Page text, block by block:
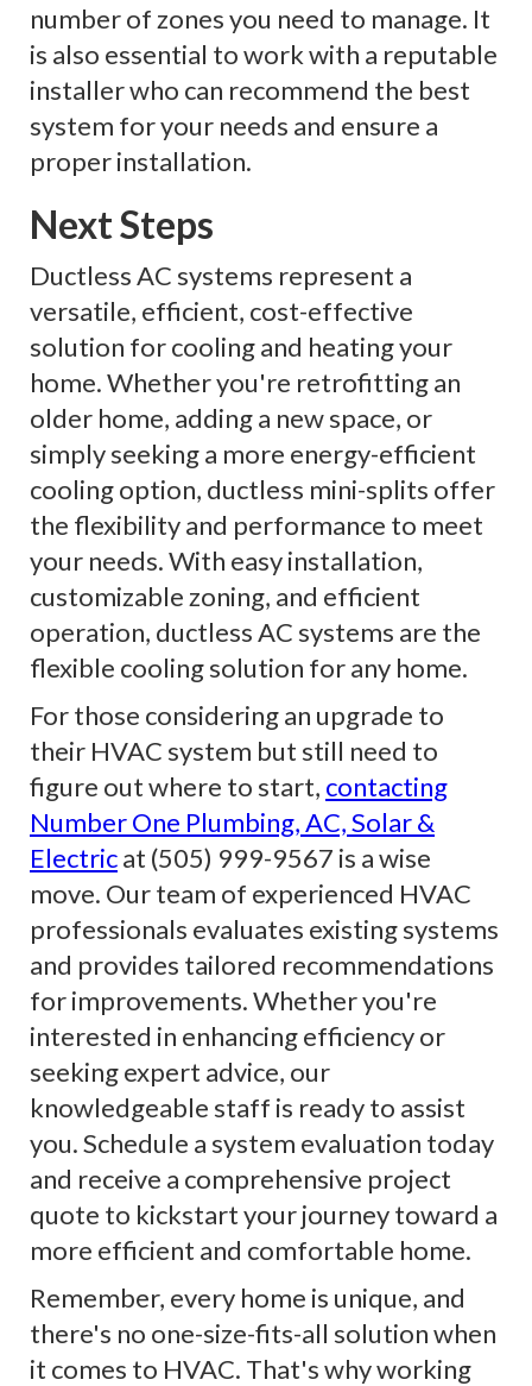
number of zones you need to manage. It
is also essential to work with a reputable
installer who can recommend the best
system for your needs and ensure a
proper installation.
Next Steps
Ductless AC systems represent a
versatile, efficient, cost-effective
solution for cooling and heating your
home. Whether you're retrofitting an
older home, adding a new space, or
simply seeking a more energy-efficient
cooling option, ductless mini-splits offer
the flexibility and performance to meet
your needs. With easy installation,
customizable zoning, and efficient
operation, ductless AC systems are the
flexible cooling solution for any home.
For those considering an upgrade to
their HVAC system but still need to
figure out where to start, contacting
Number One Plumbing, AC, Solar &
Electricat (505) 999-9567 is a wise
move. Our team of experienced HVAC
professionals evaluates existing systems
and provides tailored recommendations
for improvements. Whether you're
interested in enhancing efficiency or
seeking expert advice, our
knowledgeable staff is ready to assist
you. Schedule a system evaluation today
and receive a comprehensive project
quote to kickstart your journey toward a
more efficient and comfortable home.
Remember, every home is unique, and
there's no one-size-fits-all solution when
it comes to HVAC. That's why working